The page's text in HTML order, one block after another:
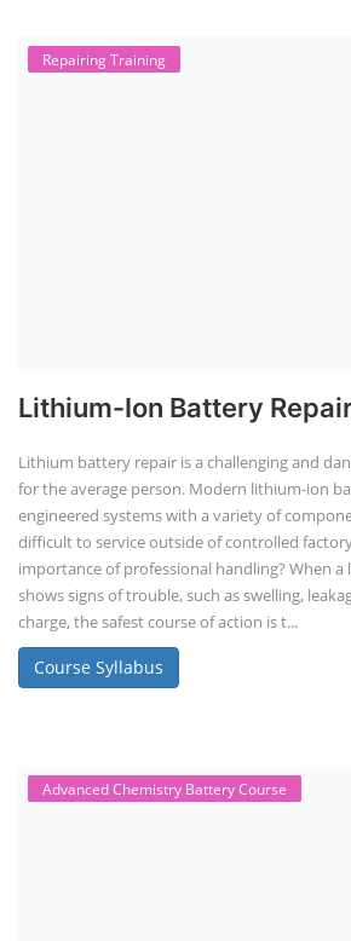
Repairing Training
Lithium-Ion Battery
Lithium battery repair is a challenging and
for the average person. Modern lithium-ion
engineered systems with a variety of
difficult to service outside of controlled
importance of professional handling? When
shows signs of trouble, such as swelling,
charge, the safest course of action is t...
Course Syllabus
Advanced Chemistry Battery Course